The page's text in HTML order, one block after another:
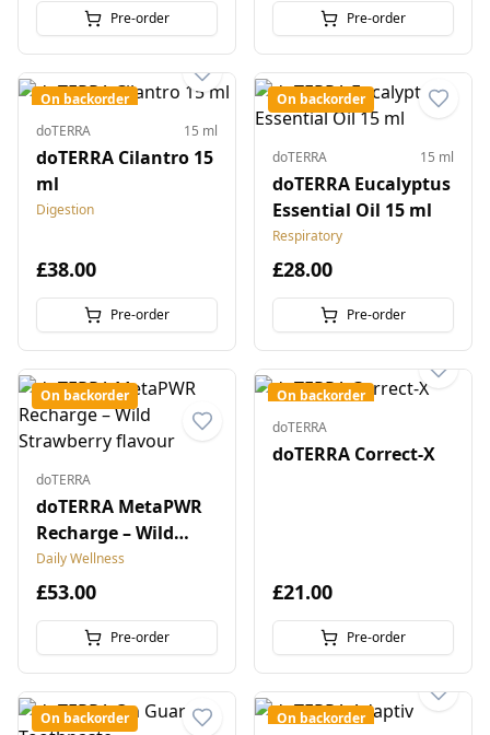
Pre-order Pre-order
On backorder
doTERRA
15 ml
doTERRA Cilantro 15
ml
Digestion
£38.00
Pre-order
On backorder
doTERRA 15 ml
doTERRA Eucalyptus
Essential Oil 15 ml
Respiratory
£28.00
Pre-order
On backorder
doTERRA
doTERRA MetaPWR
Recharge – Wild
Strawberry flavour
Daily Wellness
£53.00
Pre-order
On backorder
doTERRA
doTERRA Correct-X
£21.00
Pre-order
On backorder On backorder